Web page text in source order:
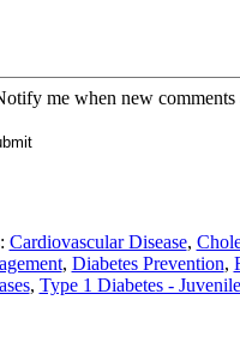
me when new comments
Cardiovascular Disease,
, Diabetes Prevention,
, Type 1 Diabetes -